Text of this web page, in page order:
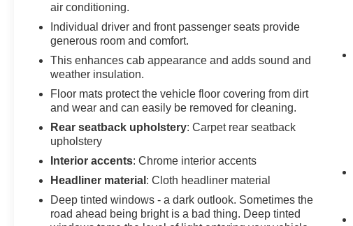
air conditioning.
Individual driver and front passenger seats provide
generous room and comfort.
This enhances cab appearance and adds sound and
weather insulation.
Floor mats protect the vehicle floor covering from dirt
and wear and can easily be removed for cleaning.
Rear seatback upholstery: Carpet rear seatback
upholstery
Interior accents: Chrome interior accents
Headliner material : Cloth headliner material
Deep tinted windows - a dark outlook. Sometimes the
road ahead being bright is a bad thing. Deep tinted